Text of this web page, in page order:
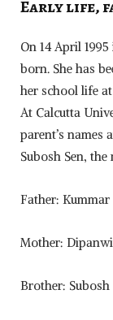
Early life,
On 14 April
born. She has
her school life
At Calcutta
parent’s names
Subosh Sen,
Father: Kummar
Mother:
Brother: Subosh